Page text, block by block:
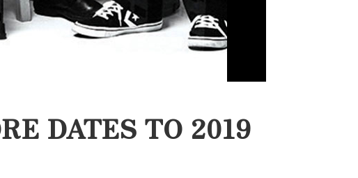
DATES TO 2019